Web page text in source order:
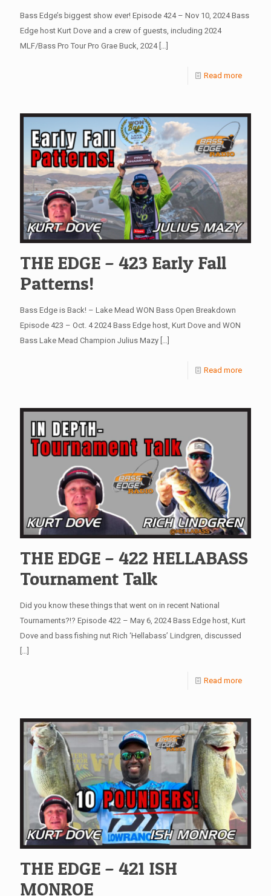
Bass Edge’s biggest show ever! Episode 424 – Nov 10, 2024 Bass
Edge host Kurt Dove and a crew of guests, including 2024
MLF/Bass Pro Tour Pro Grae Buck, 2024[…]
Read more
THE EDGE – 423 Early Fall
Patterns!
Bass Edge is Back! – Lake Mead WON Bass Open Breakdown
Episode 423 – Oct. 4 2024 Bass Edge host, Kurt Dove and WON
Bass Lake Mead Champion Julius Mazy […]
Read more
THE EDGE – 422 HELLABASS
Tournament Talk
Did you know these things that went on in recent National
Tournaments?!? Episode 422 – May 6, 2024 Bass Edge host, Kurt
Dove and bass fishing nut Rich ‘Hellabass’ Lindgren, discussed
[…]
Read more
THE EDGE – 421 ISH
MONROE